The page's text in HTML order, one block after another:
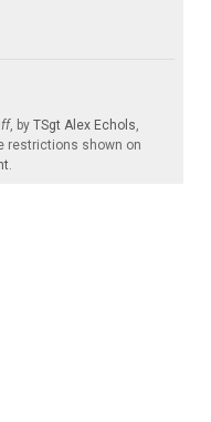
, by TSgt Alex Echols,
restrictions shown on
.